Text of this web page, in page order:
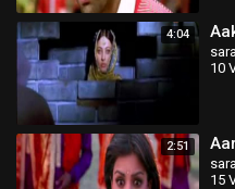
4:04
10
2:51
15